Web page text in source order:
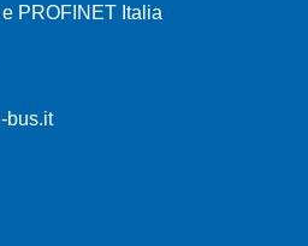
PROFINET Italia
bus.it